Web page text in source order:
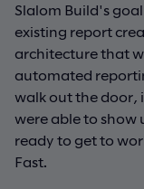
Slalom Build's
existing report
architecture that
automated
walk out the door,
were able to
ready to get to
Fast.